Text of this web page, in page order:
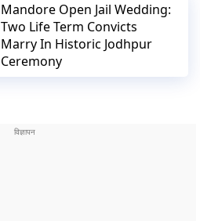
Mandore Open Jail Wedding:
Two Life Term Convicts
Marry In Historic Jodhpur
Ceremony